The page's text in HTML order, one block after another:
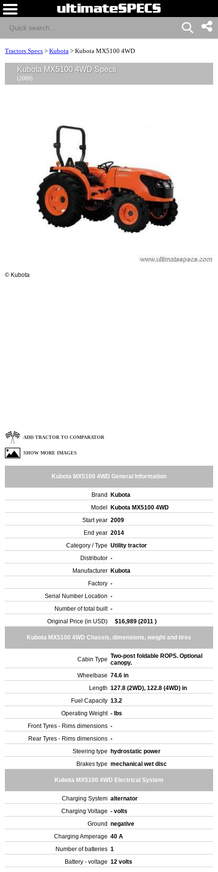
Tractors Specs > Kubota > Kubota MX5100 4WD
Kubota MX5100 4WD Specs
(2009)
© Kubota
ADD TRACTOR TO COMPARATOR
SHOW MORE IMAGES
Kubota MX5100 4WD General Information
Brand
Kubota
Model
Kubota MX5100 4WD
Start year 2009
End year 2014
Category / Type Utility tractor
Distributor -
Manufacturer Kubota
Factory -
Serial Number Location -
Number of total built -
Original Price (in USD)
$16,989 (2011 )
Kubota MX5100 4WD Chassis, dimensions, weight and tires
Cabin Type Two-post foldable ROPS. Optional
canopy.
Wheelbase 74.6 in
Length 127.8 (2WD), 122.8 (4WD) in
Fuel Capacity 13.2
Operating Weight - lbs
Front Tyres - Rims dimensions -
Rear Tyres - Rims dimensions -
Steering type
hydrostatic power
Brakes type mechanical wet disc
Kubota MX5100 4WD Electrical System
Charging System alternator
Charging Voltage - volts
Ground negative
Charging Amperage 40 A
Number of batteries 1
Battery - voltage 12 volts